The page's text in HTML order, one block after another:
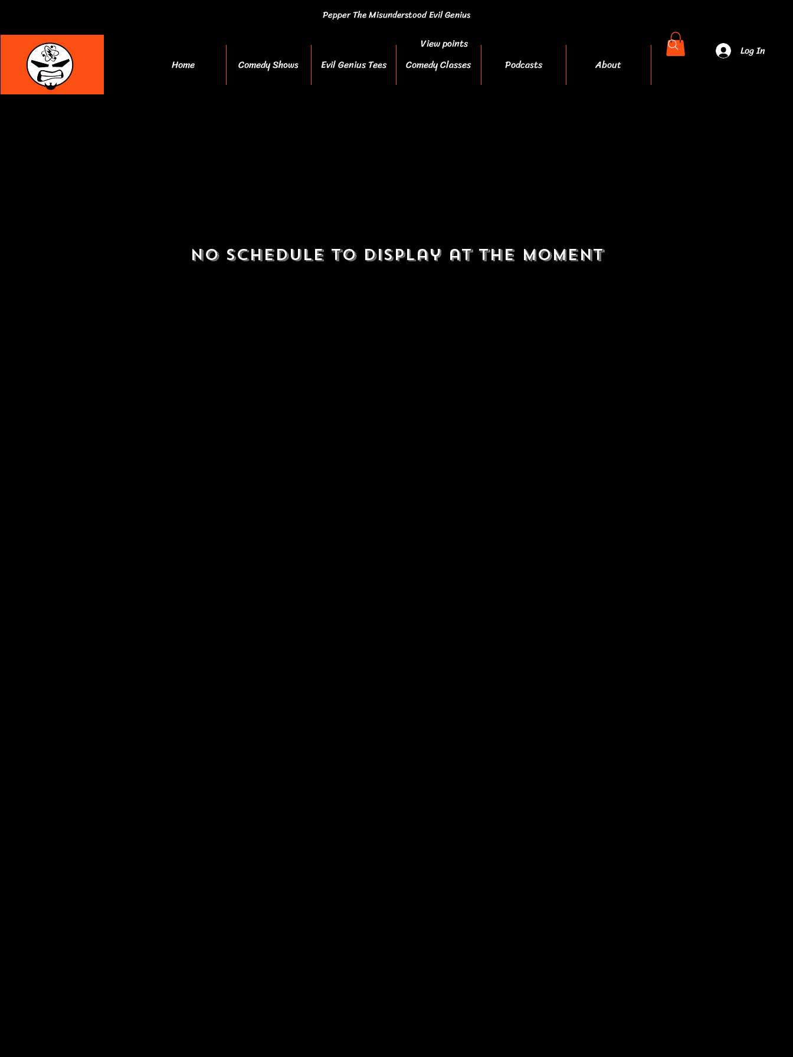
Pepper The Misunderstood Evil Genius
Home Comedy Shows Evil Genius Tees Comedy Classes Podcasts About
Log In
View points
No Schedule to display at the moment